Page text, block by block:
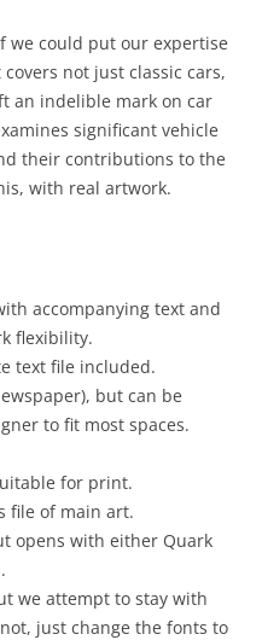
we could put our expertise
not just classic cars,
an indelible mark on car
significant vehicle
their contributions to the
with real artwork.
accompanying text and
flexibility.
text file included.
but can be
to fit most spaces.
for print.
file of main art.
opens with either Quark
we attempt to stay with
just change the fonts to